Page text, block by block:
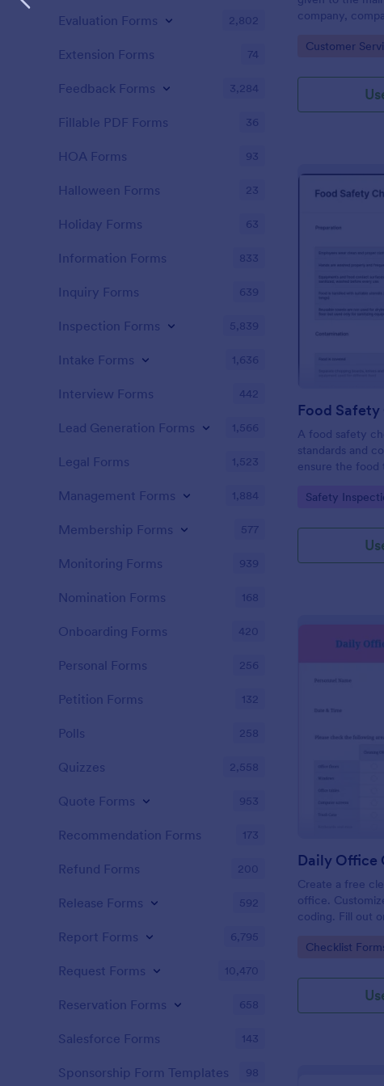
company,
supervisor of
Go to
Customer
Food
A food safety
standards and
ensure the food
Go to
Safety
Create a free
office.
coding. Fill out
online.
Go to
Checklist
Evaluation Forms 2,802
Extension Forms 74
Feedback Forms 3,284
Fillable PDF Forms 36
HOA Forms 93
Halloween Forms 23
Holiday Forms 63
Information Forms 833
Inquiry Forms 639
Inspection Forms 5,839
Intake Forms 1,636
Interview Forms 442
Lead Generation Forms 1,566
Legal Forms 1,523
Management Forms 1,884
Membership Forms 577
Monitoring Forms 939
Nomination Forms 168
Onboarding Forms 420
Personal Forms 256
Petition Forms 132
Polls 258
Quizzes 2,558
Quote Forms 953
Recommendation Forms 173
Refund Forms 200
Release Forms 592
Report Forms 6,795
Request Forms 10,470
Reservation Forms 658
Salesforce Forms 143
Sponsorship Form Templates 98